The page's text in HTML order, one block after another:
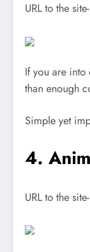
URL to the site-
If you are into
than enough
Simple yet
4.
URL to the site-